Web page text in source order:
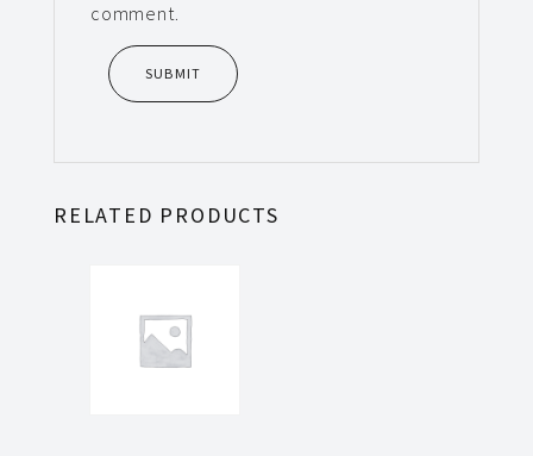
comment.
RELATED PRODUCTS